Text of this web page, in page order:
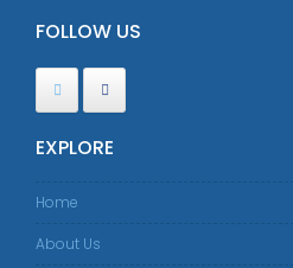
FOLLOW US
EXPLORE
Home
About Us